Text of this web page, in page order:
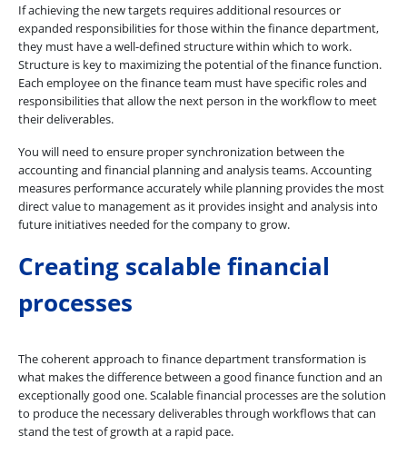
If achieving the new targets requires additional resources or
expanded responsibilities for those within the finance department,
they must have a well-defined structure within which to work.
Structure is key to maximizing the potential of the finance function.
Each employee on the finance team must have specific roles and
responsibilities that allow the next person in the workflow to meet
their deliverables.
You will need to ensure proper synchronization between the
accounting and financial planning and analysis teams. Accounting
measures performance accurately while planning provides the most
direct value to management as it provides insight and analysis into
future initiatives needed for the company to grow.
Creating scalable financial
processes
The coherent approach to finance department transformation is
what makes the difference between a good finance function and an
exceptionally good one. Scalable financial processes are the solution
to produce the necessary deliverables through workflows that can
stand the test of growth at a rapid pace.